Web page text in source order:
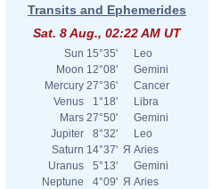
Transits and Ephemerides
Sat. 8 Aug., 02:22 AM UT
Sun 15°35'
Leo
Moon 12°08'
Gemini
Mercury 27°36'
Cancer
Venus
1°18'
Libra
Mars 27°50'
Gemini
Jupiter
8°32'
Leo
Saturn 14°37' Я Aries
Uranus
5°13'
Gemini
Neptune
4°09' Я Aries